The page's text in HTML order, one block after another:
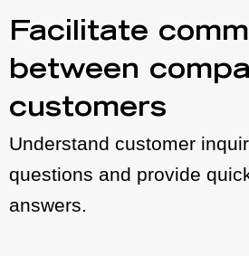
Facilitate
between
customers
Understand customer
questions and provide
answers.